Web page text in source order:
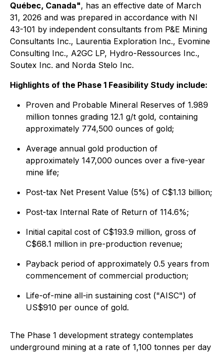
Québec, Canada", has an effective date of March
31, 2026 and was prepared in accordance with NI
43-101 by independent consultants from P&E Mining
Consultants Inc., Laurentia Exploration Inc., Evomine
Consulting Inc., A2GC LP, Hydro-Ressources Inc.,
Soutex Inc. and Norda Stelo Inc.
Highlights of the Phase 1 Feasibility Study include:
Proven and Probable Mineral Reserves of 1.989
million tonnes grading 12.1 g/t gold, containing
approximately 774,500 ounces of gold;
Average annual gold production of
approximately 147,000 ounces over a five-year
mine life;
Post-tax Net Present Value (5%) of C$1.13 billion;
Post-tax Internal Rate of Return of 114.6%;
Initial capital cost of C$193.9 million, gross of
C$68.1 million in pre-production revenue;
Payback period of approximately 0.5 years from
commencement of commercial production;
Life-of-mine all-in sustaining cost ("AISC") of
US$910 per ounce of gold.
The Phase 1 development strategy contemplates
underground mining at a rate of 1,100 tonnes per day